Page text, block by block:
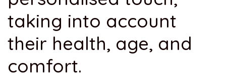
taking into account
their health, age, and
comfort.